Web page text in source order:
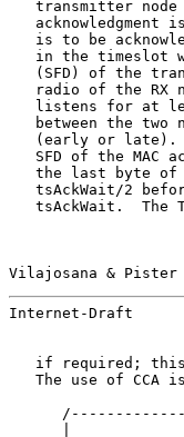
transmitter node
acknowledgment
is to be
in the timeslot
(SFD) of the
radio of the RX
listens for at
between the two
(early or late).
SFD of the MAC
the last byte of
tsAckWait/2
tsAckWait.  The
Vilajosana &
Internet-Draft
if required;
The use of CCA